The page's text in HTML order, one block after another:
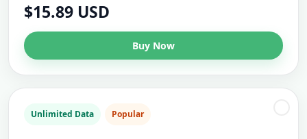
$15.89 USD
Buy Now
Unlimited Data Popular